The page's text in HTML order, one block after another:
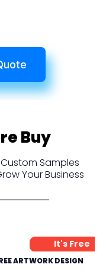
Buy
Samples
Your Business
It's Free
ARTWORK DESIGN